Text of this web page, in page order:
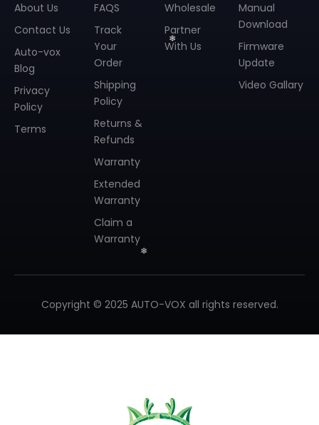
About Us
Contact Us
Auto-vox
Blog
Privacy
Policy
Terms
FAQS
Track
Your
Order
Shipping
Policy
Returns &
Refunds
Warranty
Extended
Warranty
Claim a
Warranty
Wholesale
Partner
With Us
Manual
Download
Firmware
Update
Video Gallary
Copyright © 2025 AUTO-VOX all rights reserved.